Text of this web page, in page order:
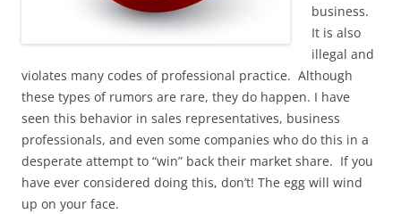
business.
It is also
illegal and
violates many codes of professional practice. Although
these types of rumors are rare, they do happen. I have
seen this behavior in sales representatives, business
professionals, and even some companies who do this in a
desperate attempt to “win” back their market share. If you
have ever considered doing this, don’t! The egg will wind
up on your face.